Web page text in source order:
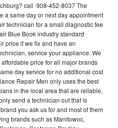
call 908-452-8037 The
a same day or next day appointment
technician for a small diagnostic fee
Blue Book industry standard
price if we fix and have an
service your appliance. We
price for all major brands
day service for no additional cost
Repair Men only uses the best
in the local area that are reliable,
send a technician out that is
you ask us for and most of them
brands such as Manitowoc,